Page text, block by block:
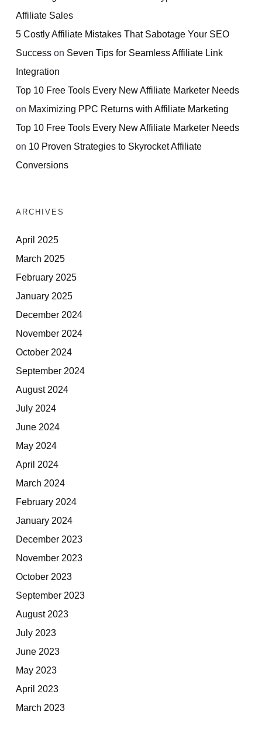
Affiliate Sales
5 Costly Affiliate Mistakes That Sabotage Your SEO
Success on Seven Tips for Seamless Affiliate Link
Integration
Top 10 Free Tools Every New Affiliate Marketer Needs
on Maximizing PPC Returns with Affiliate Marketing
Top 10 Free Tools Every New Affiliate Marketer Needs
on 10 Proven Strategies to Skyrocket Affiliate
Conversions
ARCHIVES
April 2025
March 2025
February 2025
January 2025
December 2024
November 2024
October 2024
September 2024
August 2024
July 2024
June 2024
May 2024
April 2024
March 2024
February 2024
January 2024
December 2023
November 2023
October 2023
September 2023
August 2023
July 2023
June 2023
May 2023
April 2023
March 2023